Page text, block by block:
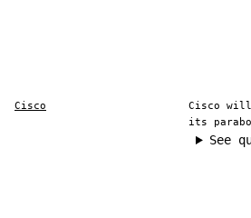
Cisco
Cisco
its
See